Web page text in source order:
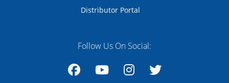
Distributor Portal
Follow Us On Social: